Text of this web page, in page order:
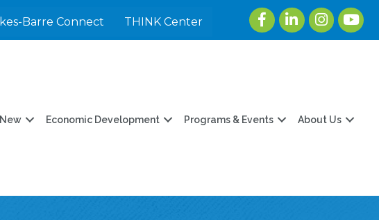
Barre Connect THINK Center
FacebookLinkedInInstagram
Economic Development Programs & Events About Us